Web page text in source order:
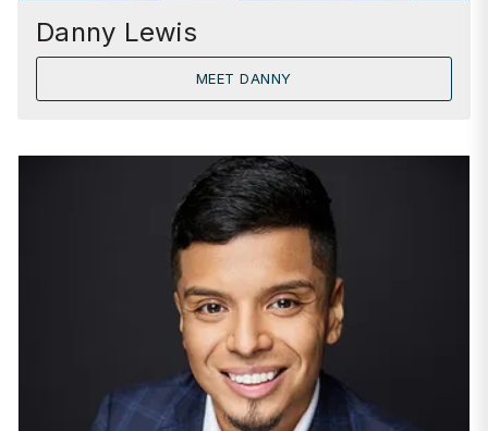
Danny Lewis
MEET DANNY